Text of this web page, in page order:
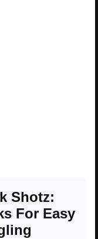
Shotz:
For Easy